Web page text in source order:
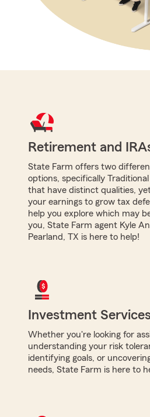
Retirement and
State Farm offers two
options, specifically
that have distinct qualities,
your earnings to grow tax
help you explore which may
you, State Farm agent Kyle
Pearland, TX is here to help!
Investment
Whether you're looking for
understanding your risk
identifying goals, or
needs, State Farm is here to